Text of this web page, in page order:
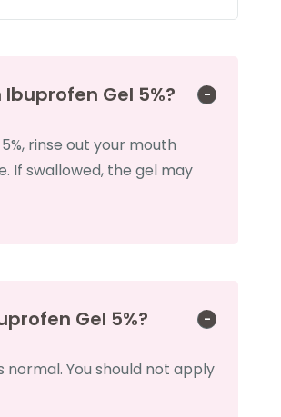
Gel 5%?
rinse out your mouth
If swallowed, the gel may
Gel 5%?
normal. You should not apply